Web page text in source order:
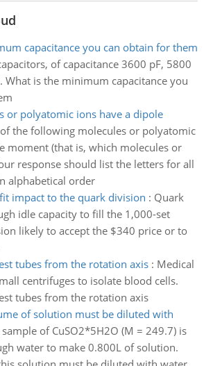
capacitance you can obtain for them
of capacitance 3600 pF, 5800
What is the minimum capacitance you
or polyatomic ions have a dipole
the following molecules or polyatomic
moment (that is, which molecules or
response should list the letters for all
alphabetical order
impact to the quark division : Quark
idle capacity to fill the 1,000-set
likely to accept the $340 price or to
tubes from the rotation axis: Medical
centrifuges to isolate blood cells.
tubes from the rotation axis
of solution must be diluted with
of CuSO2*5H2O (M = 249.7) is
water to make 0.800L of solution.